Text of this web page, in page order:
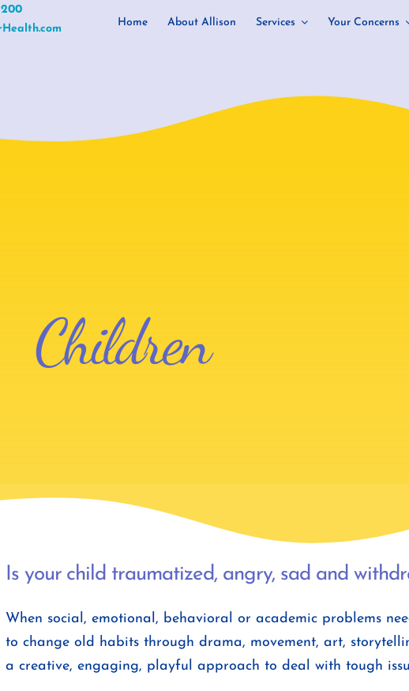
Home About Allison Services Your Concerns
Is your child traumatized, angry, sad and
When social, emotional, behavioral or academic problems
to change old habits through drama, movement, art,
a creative, engaging, playful approach to deal with tough